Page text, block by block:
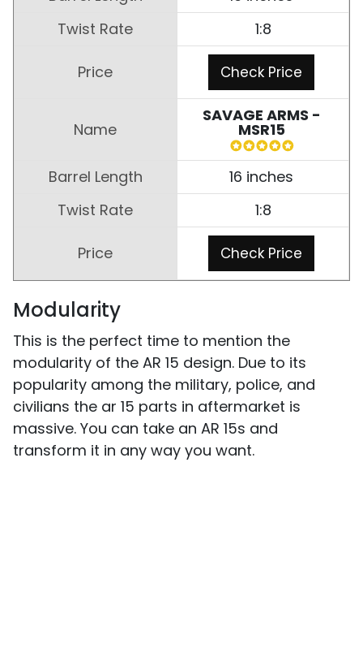
1:8
Check Price
SAVAGE ARMS -
MSR15
16 inches
1:8
Check Price
Modularity
This is the perfect time to mention the
modularity of the AR 15 design. Due to its
popularity among the military, police, and
civilians the ar 15 parts in aftermarket is
massive. You can take an AR 15s and
transform it in any way you want.